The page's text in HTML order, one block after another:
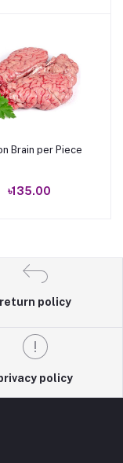
Add to cart
Brain per Piece
৳135.00
return policy
policy